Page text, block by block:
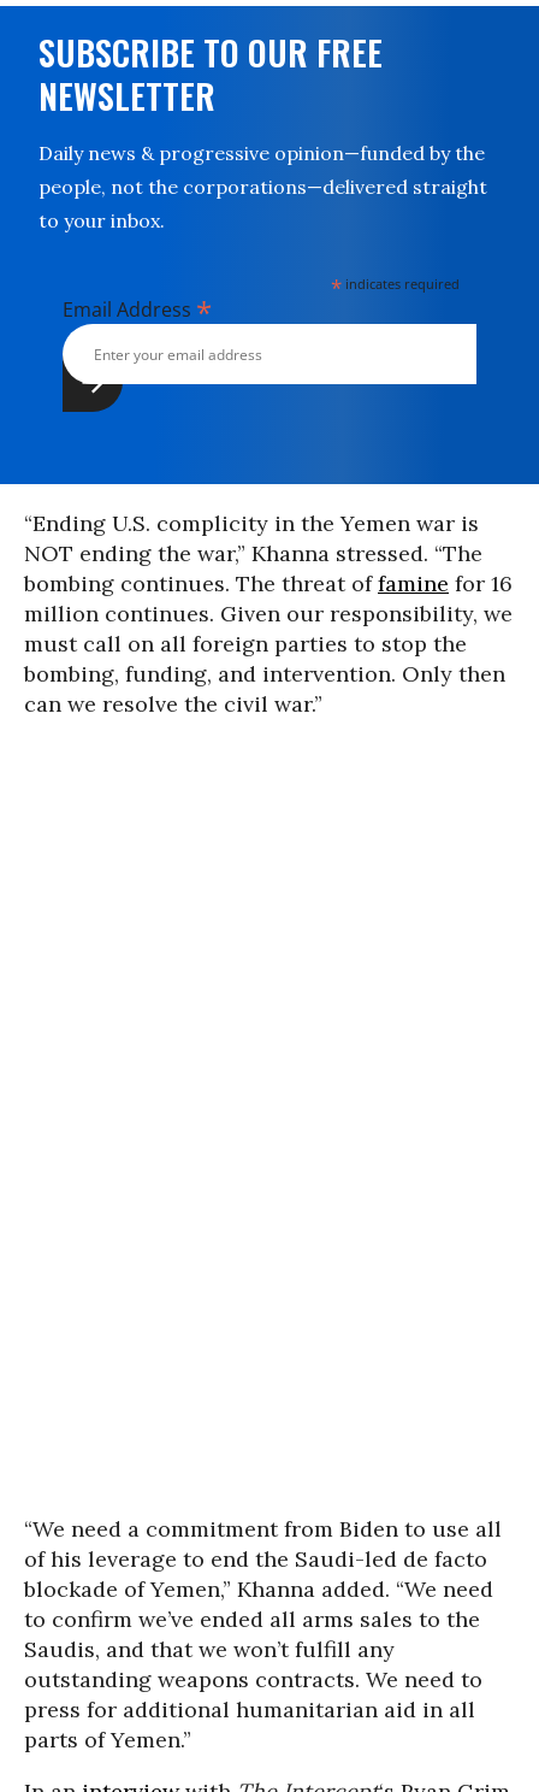
SUBSCRIBE TO OUR FREE
NEWSLETTER
Daily news & progressive opinion—funded by the
people, not the corporations—delivered straight
to your inbox.
* indicates required
Email Address *
“Ending U.S. complicity in the Yemen war is
NOT ending the war,” Khanna stressed. “The
bombing continues. The threat offamine for 16
million continues. Given our responsibility, we
must call on all foreign parties to stop the
bombing, funding, and intervention. Only then
can we resolve the civil war.”
“We need a commitment from Biden to use all
of his leverage to end the Saudi-led de facto
blockade of Yemen,” Khanna added. “We need
to confirm we’ve ended all arms sales to the
Saudis, and that we won’t fulfill any
outstanding weapons contracts. We need to
press for additional humanitarian aid in all
parts of Yemen.”